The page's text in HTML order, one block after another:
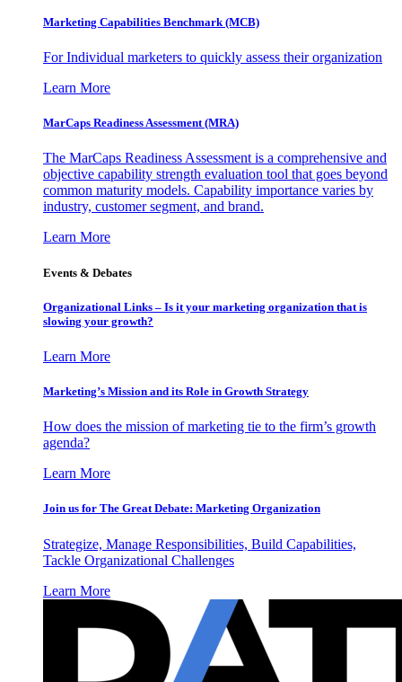
Marketing Capabilities Benchmark (MCB)
For Individual marketers to quickly assess their organization
Learn More
MarCaps Readiness Assessment (MRA)
The MarCaps Readiness Assessment is a comprehensive and
objective capability strength evaluation tool that goes beyond
common maturity models. Capability importance varies by
industry, customer segment, and brand.
Learn More
Events & Debates
Organizational Links – Is it your marketing organization that is
slowing your growth?
Learn More
Marketing’s Mission and its Role in Growth Strategy
How does the mission of marketing tie to the firm’s growth
agenda?
Learn More
Join us for The Great Debate: Marketing Organization
Strategize, Manage Responsibilities, Build Capabilities,
Tackle Organizational Challenges
Learn More